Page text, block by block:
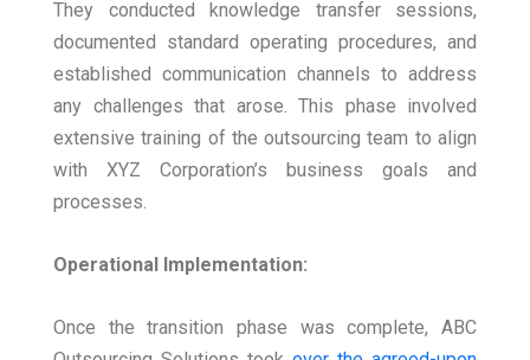
They conducted knowledge transfer sessions,
documented standard operating procedures, and
established communication channels to address
any challenges that arose. This phase involved
extensive training of the outsourcing team to align
with XYZ Corporation’s business goals and
processes.
Operational Implementation:
Once the transition phase was complete, ABC